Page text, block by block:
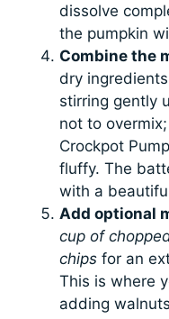
dissolve
the pumpkin
Combine the
dry
stirring gently
not to
Crockpot
fluffy. The
with a
Add optional
cup of
chips for an
This is where
adding